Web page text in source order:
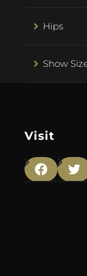
Hips
Show
Visit